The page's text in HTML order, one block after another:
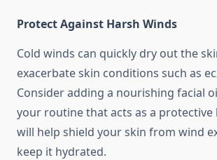
Protect Against Harsh Winds
Cold winds can quickly dry out the
exacerbate skin conditions such as
Consider adding a nourishing facial
your routine that acts as a protective
will help shield your skin from wind
keep it hydrated.